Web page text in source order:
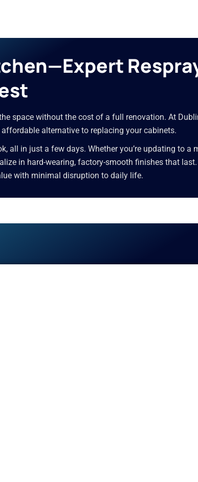
space without the cost of a full renovation. At
alternative to replacing your cabinets.
all in just a few days. Whether you’re updating to a
in hard-wearing, factory-smooth finishes that
with minimal disruption to daily life.